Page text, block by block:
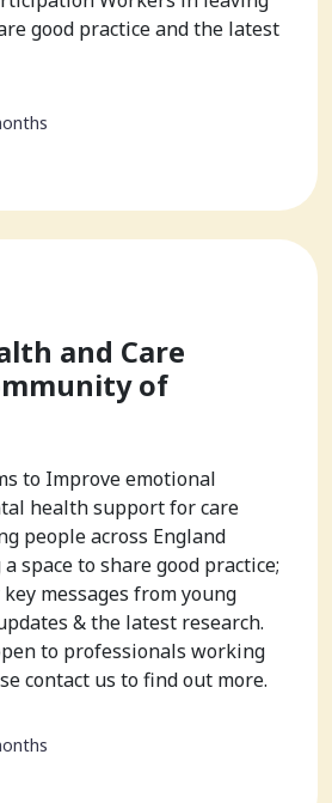
good practice and the latest
and Care
of
to Improve emotional
health support for care
people across England
space to share good practice;
messages from young
& the latest research.
to professionals working
contact us to find out more.